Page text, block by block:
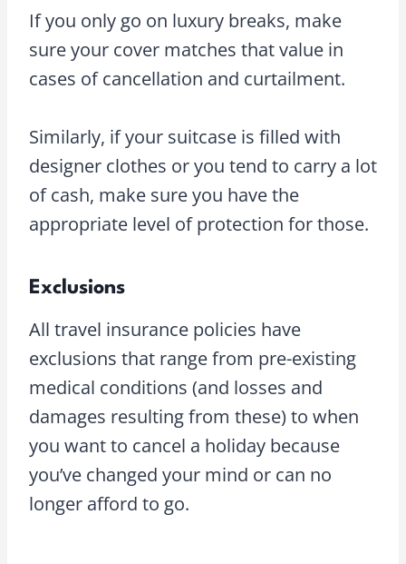
If you only go on luxury breaks, make
sure your cover matches that value in
cases of cancellation and curtailment.
Similarly, if your suitcase is filled with
designer clothes or you tend to carry a lot
of cash, make sure you have the
appropriate level of protection for those.
Exclusions
All travel insurance policies have
exclusions that range from pre-existing
medical conditions (and losses and
damages resulting from these) to when
you want to cancel a holiday because
you’ve changed your mind or can no
longer afford to go.